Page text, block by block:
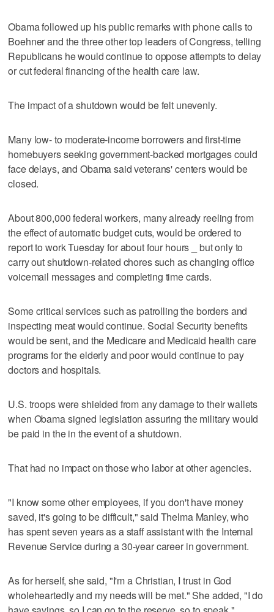
Obama followed up his public remarks with phone calls to
Boehner and the three other top leaders of Congress, telling
Republicans he would continue to oppose attempts to delay
or cut federal financing of the health care law.
The impact of a shutdown would be felt unevenly.
Many low- to moderate-income borrowers and first-time
homebuyers seeking government-backed mortgages could
face delays, and Obama said veterans' centers would be
closed.
About 800,000 federal workers, many already reeling from
the effect of automatic budget cuts, would be ordered to
report to work Tuesday for about four hours _ but only to
carry out shutdown-related chores such as changing office
voicemail messages and completing time cards.
Some critical services such as patrolling the borders and
inspecting meat would continue. Social Security benefits
would be sent, and the Medicare and Medicaid health care
programs for the elderly and poor would continue to pay
doctors and hospitals.
U.S. troops were shielded from any damage to their wallets
when Obama signed legislation assuring the military would
be paid in the in the event of a shutdown.
That had no impact on those who labor at other agencies.
"I know some other employees, if you don't have money
saved, it's going to be difficult," said Thelma Manley, who
has spent seven years as a staff assistant with the Internal
Revenue Service during a 30-year career in government.
As for herself, she said, "I'm a Christian, I trust in God
wholeheartedly and my needs will be met." She added, "I do